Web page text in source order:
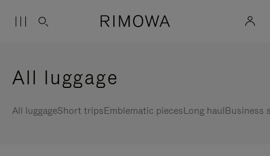
All luggage
All luggageShort tripsEmblematic piecesLong haulBusiness